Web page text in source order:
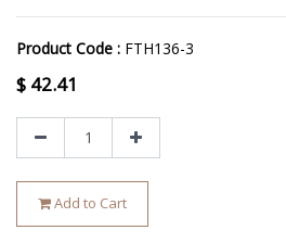
Product Code : FTH136-3
$ 42.41
Add to Cart